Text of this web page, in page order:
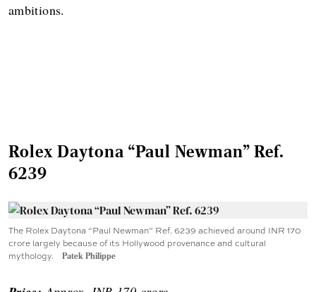
ambitions.
Rolex Daytona “Paul Newman” Ref.
6239
The Rolex Daytona “Paul Newman” Ref. 6239 achieved around INR 170
crore largely because of its Hollywood provenance and cultural
mythology.
Patek Philippe